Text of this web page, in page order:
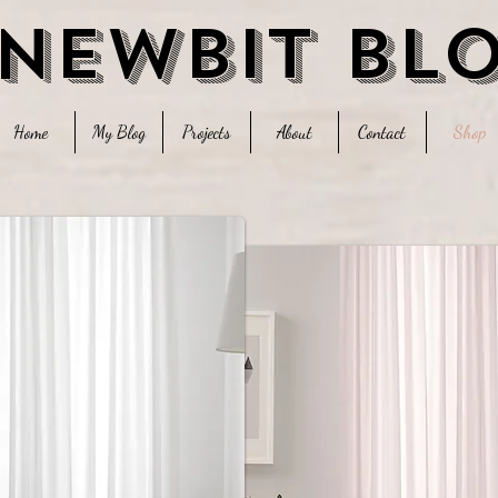
Home My Blog Projects About Contact Shop